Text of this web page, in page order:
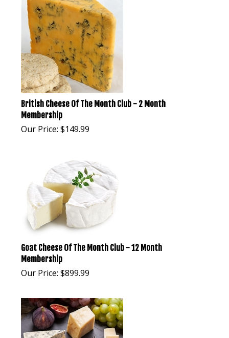
British Cheese Of The Month Club - 2 Month
Membership
Our Price: $149.99
Goat Cheese Of The Month Club - 12 Month
Membership
Our Price: $899.99